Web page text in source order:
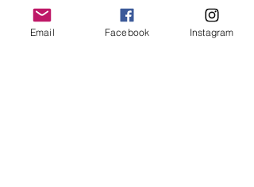
be the first to shop new arrivals and
exclusive promotions
Email Facebook Instagram